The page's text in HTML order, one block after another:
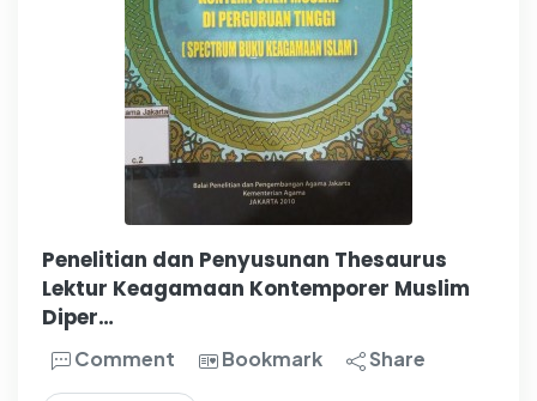
Penelitian dan Penyusunan Thesaurus
Lektur Keagamaan Kontemporer Muslim
Diper…
Comment Bookmark Share